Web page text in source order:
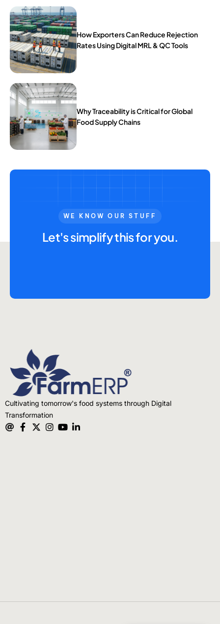
How Exporters Can Reduce Rejection
Rates Using Digital MRL & QC Tools
Why Traceability is Critical for Global
Food Supply Chains
WE KNOW OUR STUFF
Let's simplify this for you.
Cultivating tomorrow's food systems through Digital
Transformation